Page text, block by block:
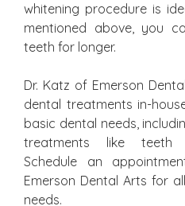
whitening procedure is
mentioned above, you
teeth for longer.
Dr. Katz of Emerson
dental treatments in-
basic dental needs,
treatments like teeth
Schedule an
Emerson Dental Arts for
needs.